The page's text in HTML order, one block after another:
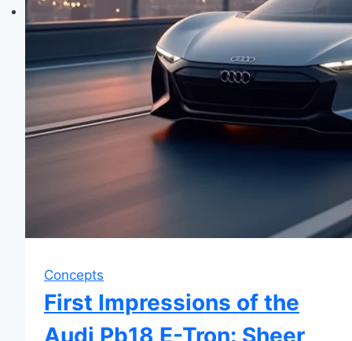
Concepts
First Impressions of the
Audi Pb18 E-Tron: Sheer